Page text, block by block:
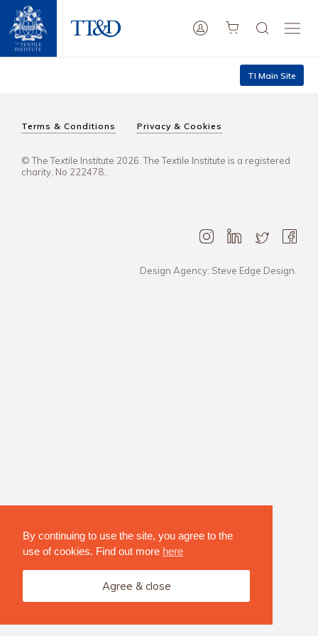
By continuing to use the site, you agree to the
use of cookies. Find out more here
Agree & close
TI Main Site
Terms & Conditions Privacy & Cookies
© The Textile Institute 2026. The Textile Institute is a registered
charity, No 222478..
Design Agency: Steve Edge Design.